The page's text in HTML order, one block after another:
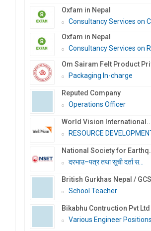
Oxfam in Nepal
Consultancy Services on
Oxfam in Nepal
Consultancy Services on
Om Sairam Felt Product
Packaging In-charge
Reputed Company
Operations Officer
World Vision International...
RESOURCE
National Society for
दरभाउ–पत्र तथा सूची दर्ता स...
British Gurkhas Nepal /
School Teacher
Bikabhu Contruction Pvt Ltd
Various Engineer Positions